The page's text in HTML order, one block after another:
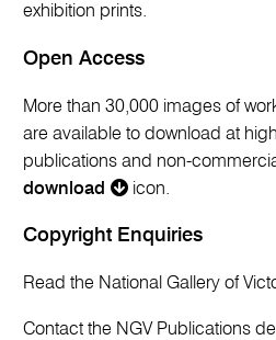
exhibition prints.
Open Access
More than 30,000 images of
are available to download at
publications and non-
download
icon.
Copyright Enquiries
Read the National Gallery of
Contact the NGV Publications